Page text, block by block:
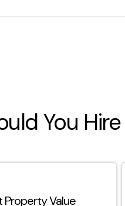
You
Property Value